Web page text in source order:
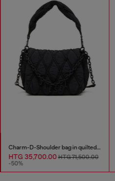
Charm-D-Shoulder bag in quilted nylon
HTG 35,700.00HTG 71,500.00
-50%